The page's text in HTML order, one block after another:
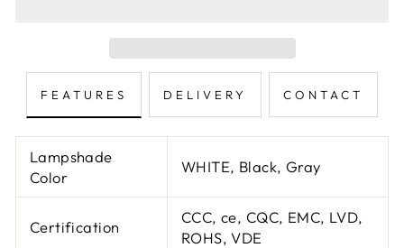
FEATURES DELIVERY CONTACT
Lampshade
Color
WHITE, Black, Gray
Certification
CCC, ce, CQC, EMC, LVD,
ROHS, VDE